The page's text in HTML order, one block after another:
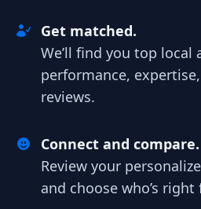
Get matched.
We’ll find you top local
performance,
reviews.
Connect and compare.
Review your
and choose who’s right